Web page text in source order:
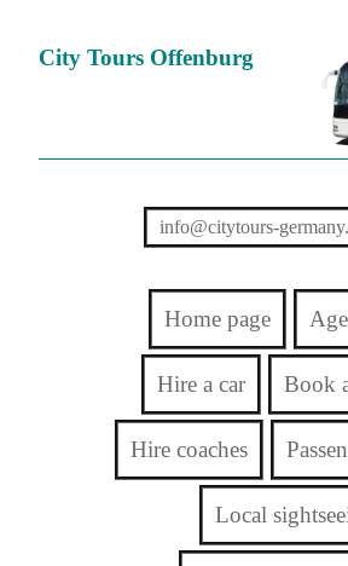
City Tours Offenburg
info@citytours-
Home page
Hire a car Book
Hire coaches
Local